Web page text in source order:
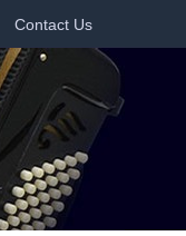
Contact Us